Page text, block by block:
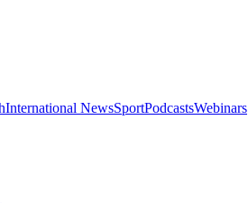
International NewsSportPodcastsWebinars